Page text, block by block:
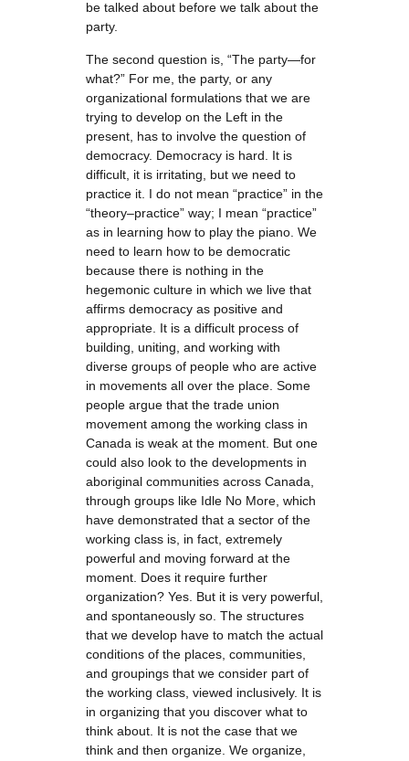
be talked about before we talk about the
party.
The second question is, “The party—for
what?” For me, the party, or any
organizational formulations that we are
trying to develop on the Left in the
present, has to involve the question of
democracy. Democracy is hard. It is
difficult, it is irritating, but we need to
practice it. I do not mean “practice” in the
“theory–practice” way; I mean “practice”
as in learning how to play the piano. We
need to learn how to be democratic
because there is nothing in the
hegemonic culture in which we live that
affirms democracy as positive and
appropriate. It is a difficult process of
building, uniting, and working with
diverse groups of people who are active
in movements all over the place. Some
people argue that the trade union
movement among the working class in
Canada is weak at the moment. But one
could also look to the developments in
aboriginal communities across Canada,
through groups like Idle No More, which
have demonstrated that a sector of the
working class is, in fact, extremely
powerful and moving forward at the
moment. Does it require further
organization? Yes. But it is very powerful,
and spontaneously so. The structures
that we develop have to match the actual
conditions of the places, communities,
and groupings that we consider part of
the working class, viewed inclusively. It is
in organizing that you discover what to
think about. It is not the case that we
think and then organize. We organize,